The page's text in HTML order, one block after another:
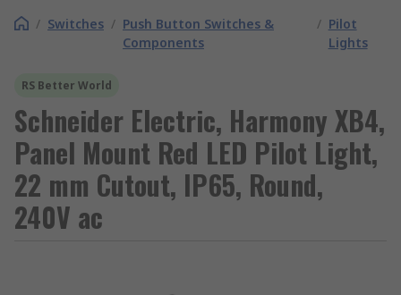
/ Switches / Push Button Switches &
Components
/ Pilot
Lights
RS Better World
Schneider Electric, Harmony XB4,
Panel Mount Red LED Pilot Light,
22 mm Cutout, IP65, Round,
240V ac